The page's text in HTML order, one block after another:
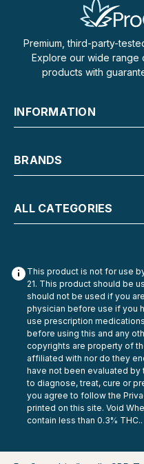
Premium, third-party-
Explore our wide range
products with
INFORMATION
BRANDS
ALL CATEGORIES
This product is not for use
21. This product should be
should not be used if you
physician before use if you
use prescription
before using this and any
copyrights are property of
affiliated with nor do they
have not been evaluated by
to diagnose, treat, cure or
you agree to follow the
printed on this site. Void
contain less than 0.3% THC..